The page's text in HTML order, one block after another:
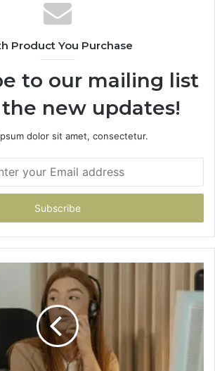
Product You Purchase
to our mailing list
new updates!
dolor sit amet, consectetur.